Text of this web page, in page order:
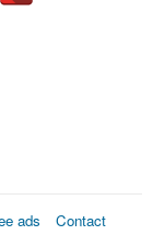
ads Contact